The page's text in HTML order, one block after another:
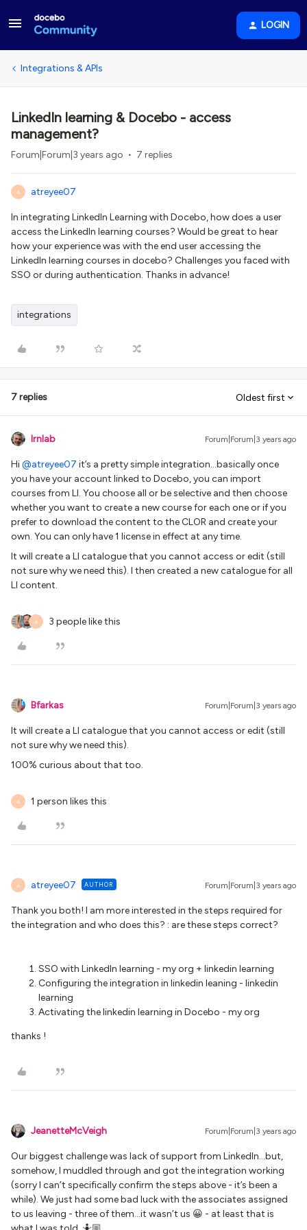
LOGIN
Integrations & APIs
LinkedIn learning & Docebo - access
management?
Forum|Forum|3 years ago 7 replies
A atreyee07
In integrating LinkedIn Learning with Docebo, how does a user
access the LinkedIn learning courses? Would be great to hear
how your experience was with the end user accessing the
LinkedIn learning courses in docebo? Challenges you faced with
SSO or during authentication. Thanks in advance!
integrations
7 replies Oldest first
lrnlab Forum|Forum|3 years ago
Hi@atreyee07 it’s a pretty simple integration...basically once
you have your account linked to Docebo, you can import
courses from LI. You choose all or be selective and then choose
whether you want to create a new course for each one or if you
prefer to download the content to the CLOR and create your
own. You can only have 1 license in effect at any time.
It will create a LI catalogue that you cannot access or edit (still
not sure why we need this). I then created a new catalogue for all
LI content.
A 3 people like this
Bfarkas Forum|Forum|3 years ago
It will create a LI catalogue that you cannot access or edit (still
not sure why we need this).
100% curious about that too.
A 1 person likes this
A atreyee07 AUTHOR Forum|Forum|3 years ago
Thank you both! I am more interested in the steps required for
the integration and who does this? : are these steps correct?
SSO with LinkedIn learning - my org + linkedin learning
Configuring the integration in linkedin leaning - linkedin
learning
Activating the linkedin learning in Docebo - my org
thanks !
JeanetteMcVeigh Forum|Forum|3 years ago
Our biggest challenge was lack of support from LinkedIn...but,
somehow, I muddled through and got the integration working
(sorry I can’t specifically confirm the steps above - it’s been a
while). We just had some bad luck with the associates assigned
to us leaving - three of them...it wasn’t us 😀 - at least that is